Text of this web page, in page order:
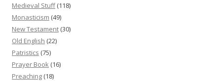
Medieval Stuff(118)
Monasticism (49)
New Testament (30)
Old English (22)
Patristics (75)
Prayer Book (16)
Preaching (18)